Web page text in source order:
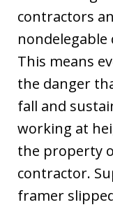
contractors
This means
the danger
fall and
working at
the property
contractor.
framer